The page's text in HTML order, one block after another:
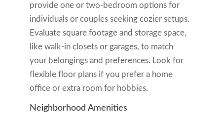
provide one or two-bedroom options for
individuals or couples seeking cozier setups.
Evaluate square footage and storage space,
like walk-in closets or garages, to match
your belongings and preferences. Look for
flexible floor plans if you prefer a home
office or extra room for hobbies.
Neighborhood Amenities